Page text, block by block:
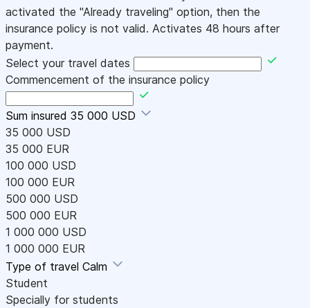
activated the "Already traveling" option, then the
insurance policy is not valid. Activates 48 hours after
payment.
Select your travel dates
Commencement of the insurance policy
Sum insured 35 000 USD
35 000 USD
35 000 EUR
100 000 USD
100 000 EUR
500 000 USD
500 000 EUR
1 000 000 USD
1 000 000 EUR
Type of travel Calm
Student
Specially for students